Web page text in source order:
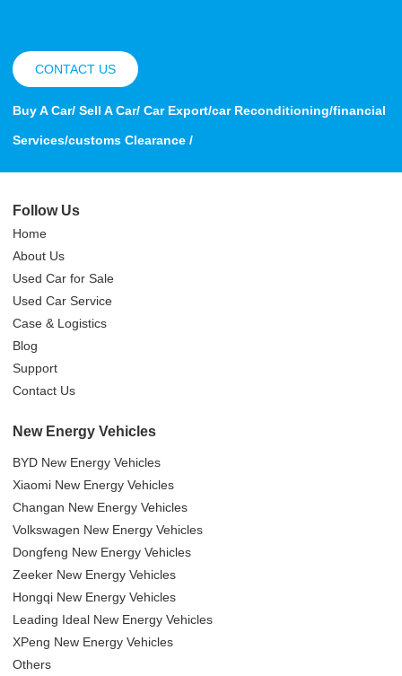
CONTACT US
Buy A Car/ Sell A Car/ Car Export/car Reconditioning/financial
Services/customs Clearance /
Follow Us
Home
About Us
Used Car for Sale
Used Car Service
Case & Logistics
Blog
Support
Contact Us
New Energy Vehicles
BYD New Energy Vehicles
Xiaomi New Energy Vehicles
Changan New Energy Vehicles
Volkswagen New Energy Vehicles
Dongfeng New Energy Vehicles
Zeeker New Energy Vehicles
Hongqi New Energy Vehicles
Leading Ideal New Energy Vehicles
XPeng New Energy Vehicles
Others